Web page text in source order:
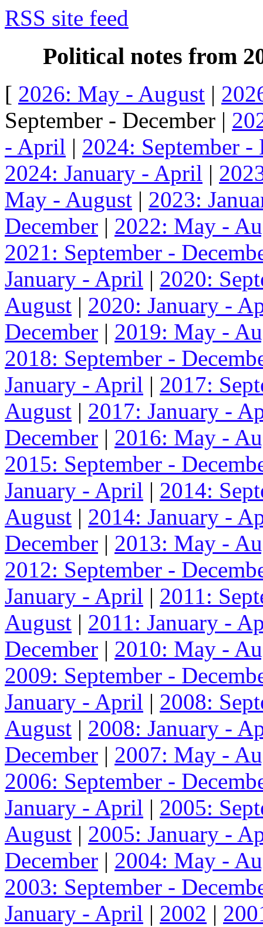
RSS site feed
Political notes from
[ 2026: May - August |
September - December |
- April | 2024: September -
2024: January - April |
May - August | 2023:
December | 2022: May -
2021: September -
January - April | 2020:
August | 2020: January -
December | 2019: May -
2018: September -
January - April | 2017:
August | 2017: January -
December | 2016: May -
2015: September -
January - April | 2014:
August | 2014: January -
December | 2013: May -
2012: September -
January - April | 2011:
August | 2011: January -
December | 2010: May -
2009: September -
January - April | 2008:
August | 2008: January -
December | 2007: May -
2006: September -
January - April | 2005:
August | 2005: January -
December | 2004: May -
2003: September -
January - April | 2002 |